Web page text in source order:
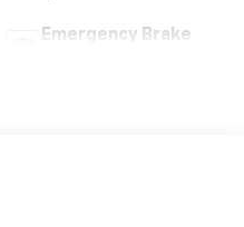
Emergency Brake